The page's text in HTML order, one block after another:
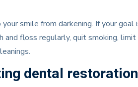
smile from darkening. If your
floss regularly, quit smoking, limit
dental